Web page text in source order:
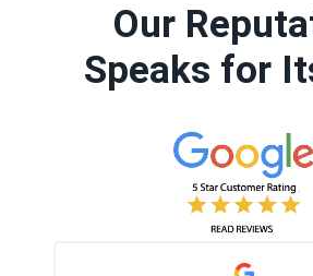
Our
Speaks for